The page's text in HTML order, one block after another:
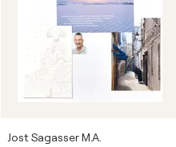
Jost Sagasser M.A.